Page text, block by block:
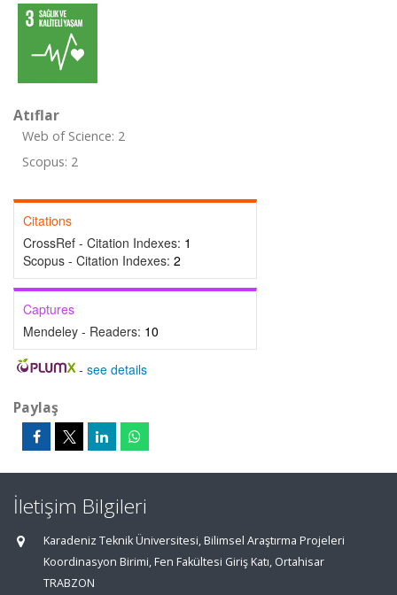
Atıflar
Web of Science: 2
Scopus: 2
Citations
CrossRef - Citation Indexes: 1
Scopus - Citation Indexes: 2
Captures
Mendeley - Readers: 10
- see details
Paylaş
İletişim Bilgileri
Karadeniz Teknik Üniversitesi, Bilimsel Araştırma Projeleri
Koordinasyon Birimi, Fen Fakültesi Giriş Katı, Ortahisar
TRABZON